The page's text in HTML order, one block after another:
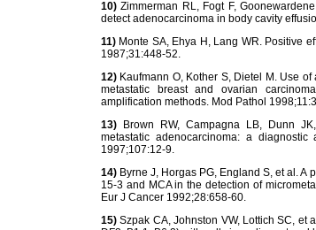
10) Zimmerman RL, Fogt F,
detect adenocarcinoma in body cavity
11) Monte SA, Ehya H, Lang WR. Positive
1987;31:448-52.
12) Kaufmann O, Kother S, Dietel M. Use
metastatic breast and ovarian
amplification methods. Mod Pathol
13) Brown RW, Campagna LB, Dunn
metastatic adenocarcinoma: a
1997;107:12-9.
14) Byrne J, Horgas PG, England S, et al.
15-3 and MCA in the detection of
Eur J Cancer 1992;28:658-60.
15) Szpak CA, Johnston VW, Lottich SC, et